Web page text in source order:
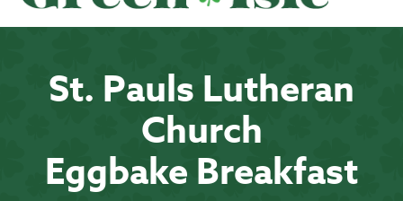
main
St. Pauls Lutheran
Church
Eggbake Breakfast